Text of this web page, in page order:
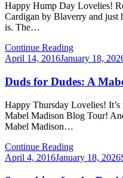
Happy Hump Day Lovelies!
Cardigan by Blaverry and just
is. The…
Continue Reading
Posted
April 14, 2016January 18,
Duds for Dudes: A
Happy Thursday Lovelies!
Mabel Madison Blog Tour!
Mabel Madison…
Continue Reading
Posted
April 4, 2016January 18, 2026